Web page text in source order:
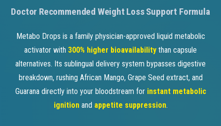
Doctor Recommended Weight Loss Support Formula
Metabo Drops is a family physician-approved liquid metabolic
activator with 300% higher bioavailability than capsule
alternatives. Its sublingual delivery system bypasses digestive
breakdown, rushing African Mango, Grape Seed extract, and
Guarana directly into your bloodstream for instant metabolic
ignitionand appetite suppression.